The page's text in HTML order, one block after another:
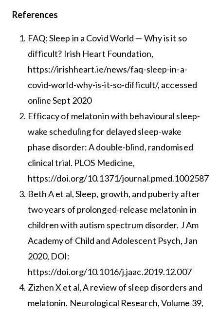
References
FAQ: Sleep in a Covid World — Why is it so
difficult? Irish Heart Foundation,
https://irishheart.ie/news/faq-sleep-in-a-
covid-world-why-is-it-so-difficult/, accessed
online Sept 2020
Efficacy of melatonin with behavioural sleep-
wake scheduling for delayed sleep-wake
phase disorder: A double-blind, randomised
clinical trial. PLOS Medicine,
https://doi.org/10.1371/journal.pmed.1002587
Beth A et al, Sleep, growth, and puberty after
two years of prolonged-release melatonin in
children with autism spectrum disorder. J Am
Academy of Child and Adolescent Psych, Jan
2020, DOI:
https://doi.org/10.1016/j.jaac.2019.12.007
Zizhen X et al, A review of sleep disorders and
melatonin. Neurological Research, Volume 39,